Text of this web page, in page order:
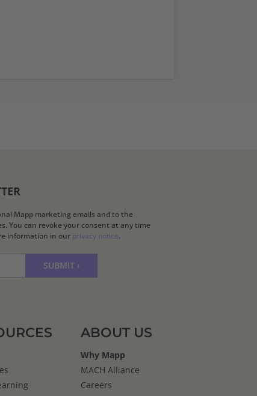
Mapp marketing emails and to the
You can revoke your consent at any time
information in our privacy notice.
ABOUT US
Why Mapp
MACH Alliance
Careers